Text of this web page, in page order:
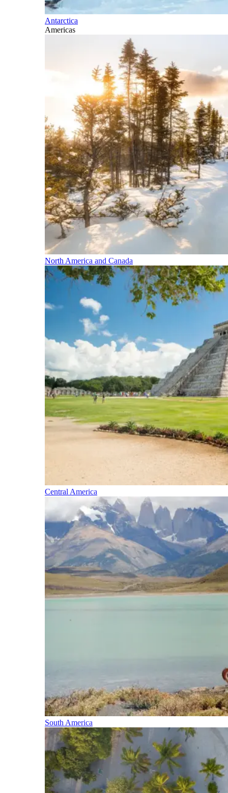
Antarctica
Americas
North America and Canada
Central America
South America